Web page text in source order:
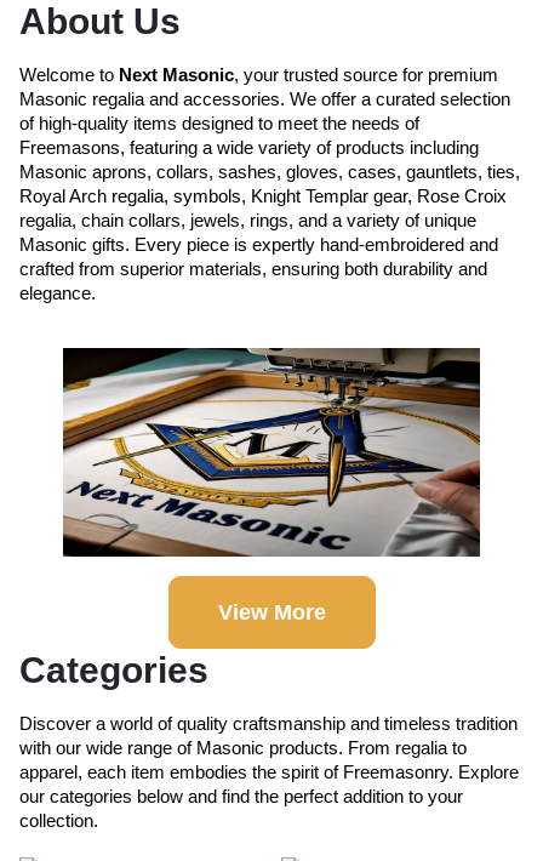
About Us
Welcome to Next Masonic, your trusted source for premium
Masonic regalia and accessories. We offer a curated selection
of high-quality items designed to meet the needs of
Freemasons, featuring a wide variety of products including
Masonic aprons, collars, sashes, gloves, cases, gauntlets, ties,
Royal Arch regalia, symbols, Knight Templar gear, Rose Croix
regalia, chain collars, jewels, rings, and a variety of unique
Masonic gifts. Every piece is expertly hand-embroidered and
crafted from superior materials, ensuring both durability and
elegance.
View More
Categories
Discover a world of quality craftsmanship and timeless tradition
with our wide range of Masonic products. From regalia to
apparel, each item embodies the spirit of Freemasonry. Explore
our categories below and find the perfect addition to your
collection.